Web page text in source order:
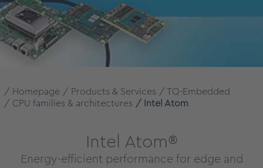
Homepage Products & Services
TQ-Embedded
CPU families & architectures
Intel Atom
Intel Atom®
Energy-efficient performance for edge and